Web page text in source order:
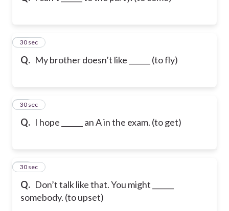
Q. My brother doesn’t like ______ (to fly)
32
30 sec
Q. I hope ______ an A in the exam. (to get)
33
30 sec
Q. Don’t talk like that. You might ______
somebody. (to upset)
34
30 sec